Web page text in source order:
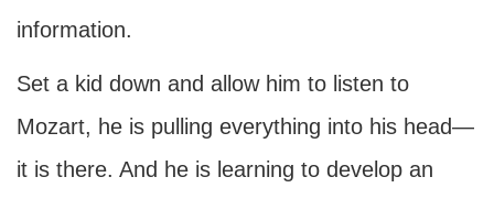
information.
Set a kid down and allow him to listen to
Mozart, he is pulling everything into his head—
it is there. And he is learning to develop an